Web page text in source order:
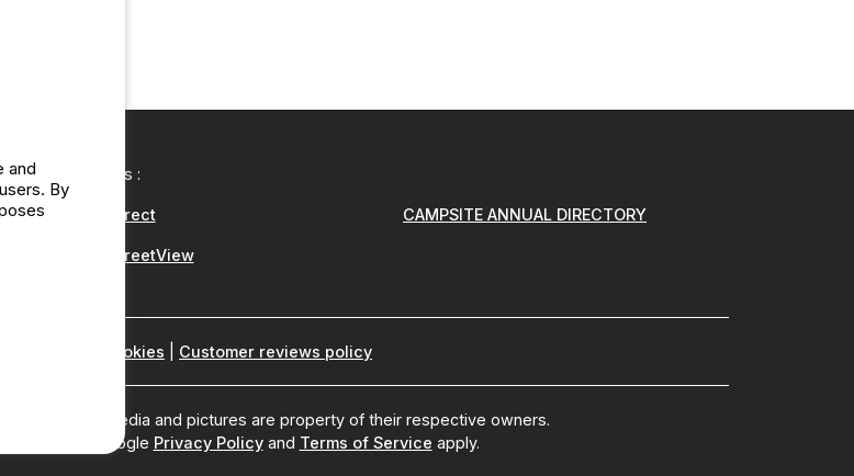
Our partners :
CampingDirect
CampingStreetView
CAMPSITE ANNUAL DIRECTORY
Cookies Customer reviews policy
reserved. All media and pictures are property of their respective owners.
and the Google Privacy Policyand Terms of Service apply.
and
By